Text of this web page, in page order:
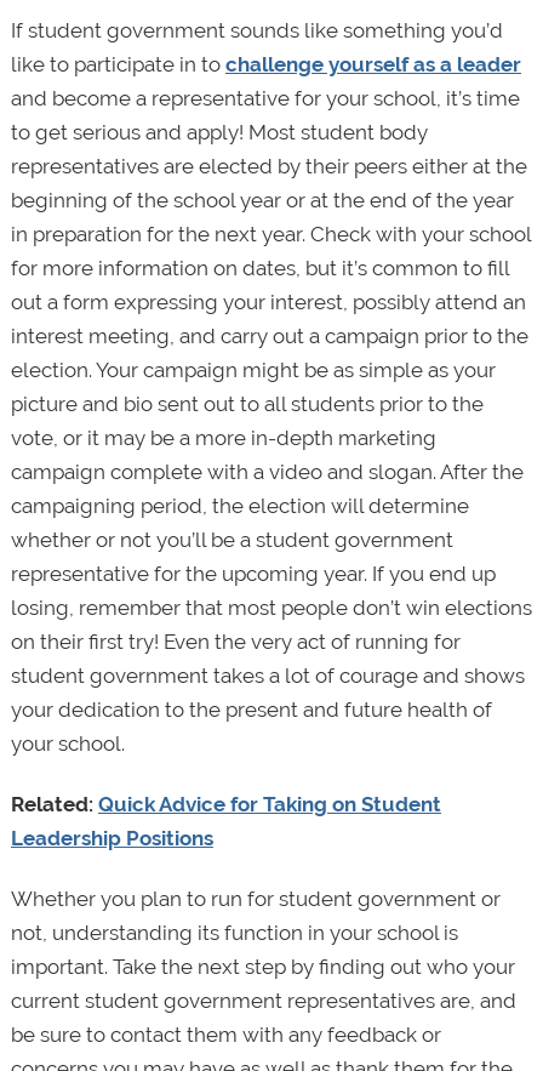
If student government sounds like something you’d
like to participate in to challenge yourself as a leader
and become a representative for your school, it’s time
to get serious and apply! Most student body
representatives are elected by their peers either at the
beginning of the school year or at the end of the year
in preparation for the next year. Check with your school
for more information on dates, but it’s common to fill
out a form expressing your interest, possibly attend an
interest meeting, and carry out a campaign prior to the
election. Your campaign might be as simple as your
picture and bio sent out to all students prior to the
vote, or it may be a more in-depth marketing
campaign complete with a video and slogan. After the
campaigning period, the election will determine
whether or not you’ll be a student government
representative for the upcoming year. If you end up
losing, remember that most people don’t win elections
on their first try! Even the very act of running for
student government takes a lot of courage and shows
your dedication to the present and future health of
your school.
Related: Quick Advice for Taking on Student
Leadership Positions
Whether you plan to run for student government or
not, understanding its function in your school is
important. Take the next step by finding out who your
current student government representatives are, and
be sure to contact them with any feedback or